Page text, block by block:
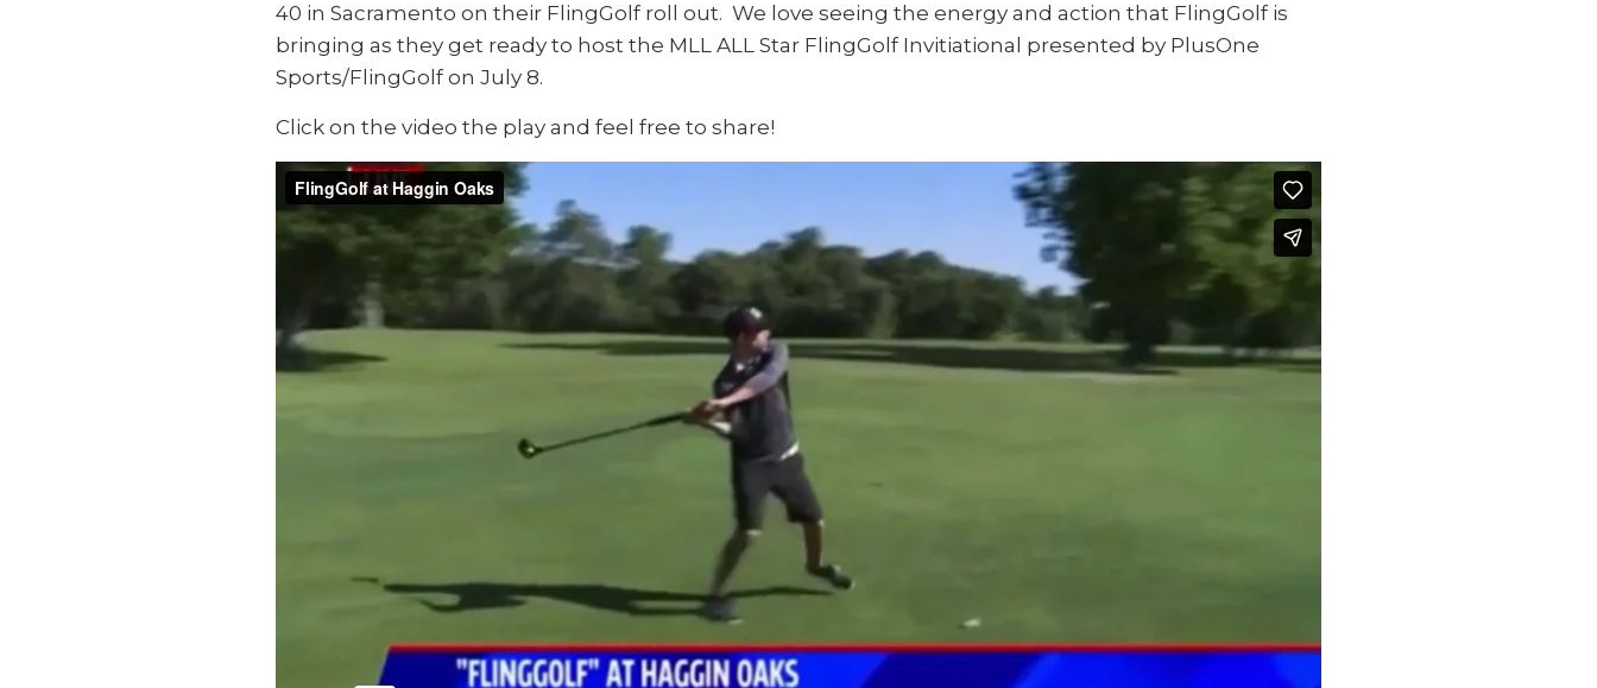
40 in Sacramento on their FlingGolf roll out. We love seeing the energy and action that FlingGolf is
bringing as they get ready to host the MLL ALL Star FlingGolf Invitiational presented by PlusOne
Sports/FlingGolf on July 8.
Click on the video the play and feel free to share!